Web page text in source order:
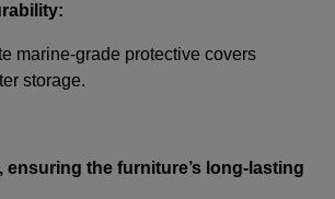
marine-grade protective covers
storage.
ensuring the furniture’s long-lasting